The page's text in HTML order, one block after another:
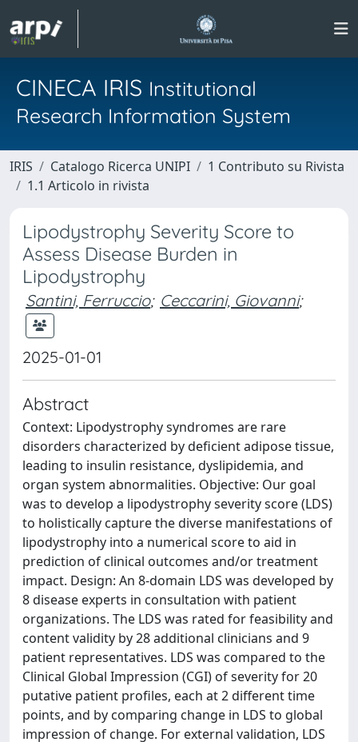
CINECA IRIS Institutional
Research Information System
IRIS Catalogo Ricerca UNIPI
1 Contributo su Rivista
1.1 Articolo in rivista
Lipodystrophy Severity Score to
Assess Disease Burden in
Lipodystrophy
Santini, Ferruccio; Ceccarini, Giovanni;
2025-01-01
Abstract
Context: Lipodystrophy syndromes are rare
disorders characterized by deficient adipose tissue,
leading to insulin resistance, dyslipidemia, and
organ system abnormalities. Objective: Our goal
was to develop a lipodystrophy severity score (LDS)
to holistically capture the diverse manifestations of
lipodystrophy into a numerical score to aid in
prediction of clinical outcomes and/or treatment
impact. Design: An 8-domain LDS was developed by
8 disease experts in consultation with patient
organizations. The LDS was rated for feasibility and
content validity by 28 additional clinicians and 9
patient representatives. LDS was compared to the
Clinical Global Impression (CGI) of severity for 20
putative patient profiles, each at 2 different time
points, and by comparing change in LDS to global
impression of change. For external validation, LDS